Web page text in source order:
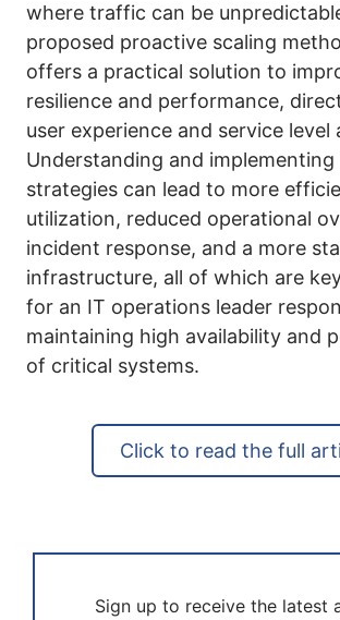
where traffic can be
proposed proactive scaling
offers a practical solution to
resilience and performance,
user experience and service level
Understanding and implementing
strategies can lead to more
utilization, reduced operational
incident response, and a more
infrastructure, all of which are
for an IT operations leader
maintaining high availability and
of critical systems.
Click to read the full
Sign up to receive the latest